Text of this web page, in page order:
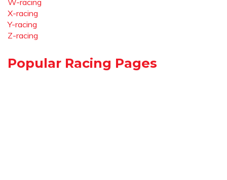
W-racing
X-racing
Y-racing
Z-racing
Popular Racing Pages